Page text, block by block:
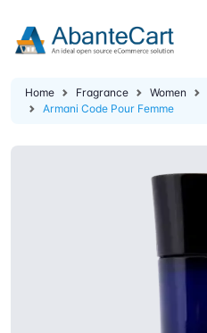
Home Fragrance Women
Armani Code Pour Femme